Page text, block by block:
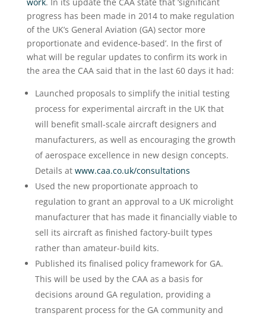
progress has been made in 2014 to make regulation
of the UK’s General Aviation (GA) sector more
proportionate and evidence-based’. In the first of
what will be regular updates to confirm its work in
the area the CAA said that in the last 60 days it had:
Launched proposals to simplify the initial testing
process for experimental aircraft in the UK that
will benefit small-scale aircraft designers and
manufacturers, as well as encouraging the growth
of aerospace excellence in new design concepts.
Details at www.caa.co.uk/consultations
Used the new proportionate approach to
regulation to grant an approval to a UK microlight
manufacturer that has made it financially viable to
sell its aircraft as finished factory-built types
rather than amateur-build kits.
Published its finalised policy framework for GA.
This will be used by the CAA as a basis for
decisions around GA regulation, providing a
transparent process for the GA community and